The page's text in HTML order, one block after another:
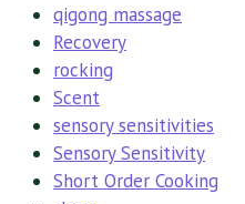
qigong massage
Recovery
rocking
Scent
sensory sensitivities
Sensory Sensitivity
Short Order Cooking